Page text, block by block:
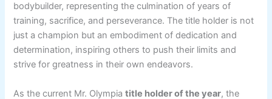
bodybuilder, representing the culmination of years of
training, sacrifice, and perseverance. The title holder is not
just a champion but an embodiment of dedication and
determination, inspiring others to push their limits and
strive for greatness in their own endeavors.
As the current Mr. Olympiatitle holder of the year, the